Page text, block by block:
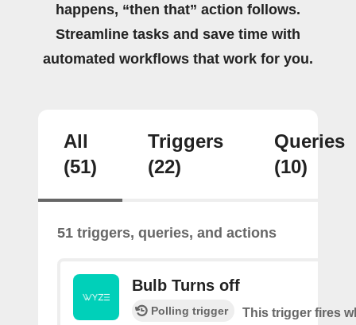
happens, “then that” action follows.
Streamline tasks and save time with
automated workflows that work for you.
All
(51)
Triggers
(22)
Queries
(10)
51 triggers, queries, and actions
Bulb Turns off
Polling trigger
This trigger fires